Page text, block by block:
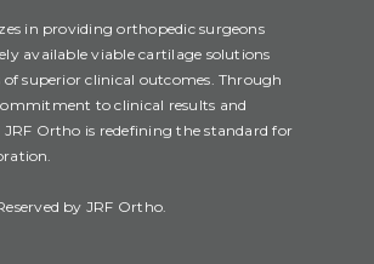
in providing orthopedic surgeons
available viable cartilage solutions
superior clinical outcomes. Through
to clinical results and
JRF Ortho is redefining the standard for
by JRF Ortho.